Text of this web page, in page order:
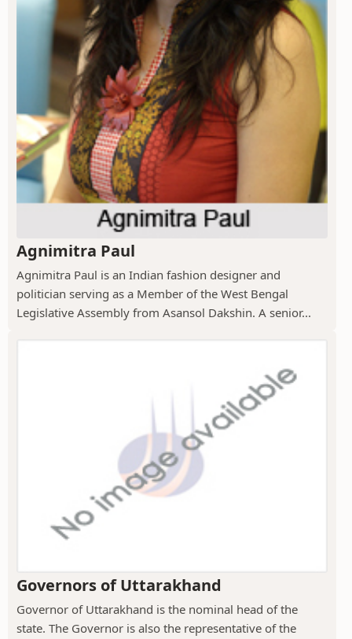
Agnimitra Paul
Agnimitra Paul is an Indian fashion designer and
politician serving as a Member of the West Bengal
Legislative Assembly from Asansol Dakshin. A senior...
Governors of Uttarakhand
Governor of Uttarakhand is the nominal head of the
state. The Governor is also the representative of the